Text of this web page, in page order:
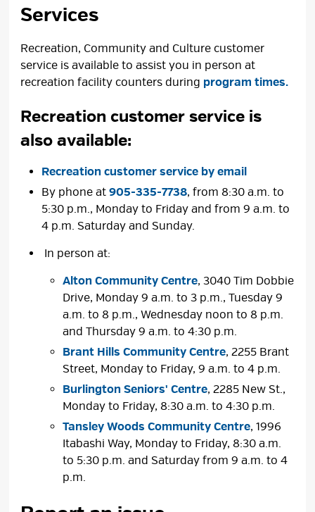
Services
Recreation, Community and Culture customer
service is available to assist you in person at
recreation facility counters during program times.
Recreation customer service is
also available:
Recreation customer service by email
By phone at905-335-7738, from 8:30 a.m. to
5:30 p.m., Monday to Friday and from 9 a.m. to
4 p.m. Saturday and Sunday.
In person at:
Alton Community Centre, 3040 Tim Dobbie
Drive, Monday 9 a.m. to 3 p.m., Tuesday 9
a.m. to 8 p.m., Wednesday noon to 8 p.m.
and Thursday 9 a.m. to 4:30 p.m.
Brant Hills Community Centre, 2255 Brant
Street, Monday to Friday, 9 a.m. to 4 p.m.
Burlington Seniors' Centre, 2285 New St.,
Monday to Friday, 8:30 a.m. to 4:30 p.m.
Tansley Woods Community Centre, 1996
Itabashi Way, Monday to Friday, 8:30 a.m.
to 5:30 p.m. and Saturday from 9 a.m. to 4
p.m.